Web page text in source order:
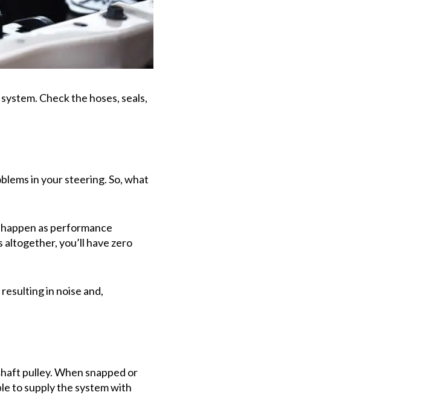
Check the hoses, seals,
in your steering. So, what
as performance
you’ll have zero
in noise and,
pulley. When snapped or
to supply the system with